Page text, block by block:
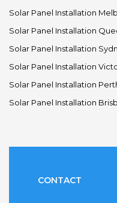
Solar Panel Installation
Solar Panel Installation
Solar Panel Installation
Solar Panel Installation
Solar Panel Installation
Solar Panel Installation
CONTACT